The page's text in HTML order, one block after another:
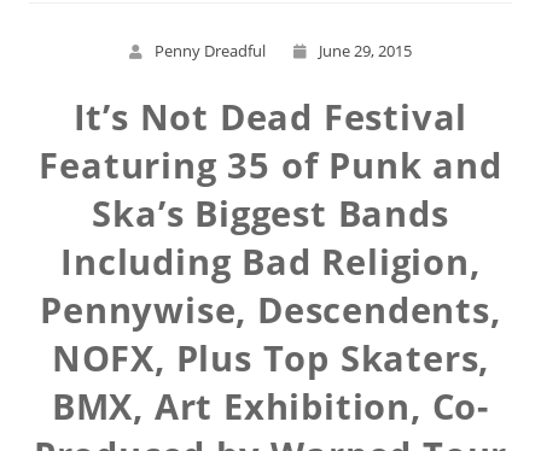
Penny Dreadful June 29, 2015
It’s Not Dead Festival
Featuring 35 of Punk and
Ska’s Biggest Bands
Including Bad Religion,
Pennywise, Descendents,
NOFX, Plus Top Skaters,
BMX, Art Exhibition, Co-